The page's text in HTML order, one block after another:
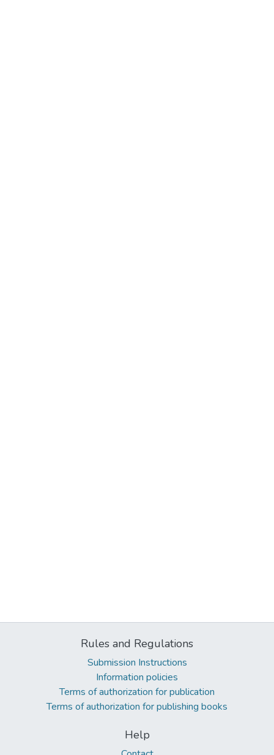
Rules and Regulations
Submission Instructions
Information policies
Terms of authorization for publication
Terms of authorization for publishing books
Help